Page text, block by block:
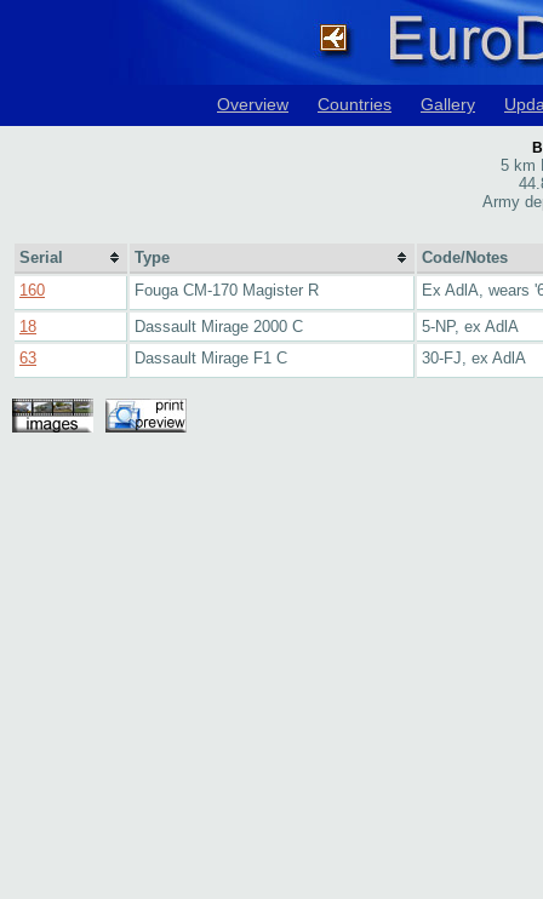
Overview Countries Gallery
5 km
Army
Serial Type
Code/Notes
160
Fouga CM-170 Magister R
Ex AdlA, wears
18
Dassault Mirage 2000 C
5-NP, ex AdlA
63
Dassault Mirage F1 C 30-FJ, ex AdlA